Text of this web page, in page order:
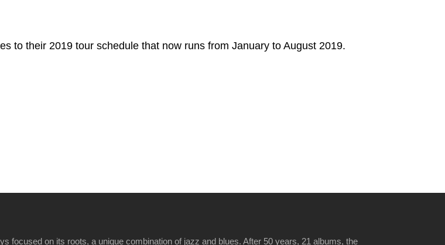
to their 2019 tour schedule that now runs from January to August 2019.
focused on its roots, a unique combination of jazz and blues. After 50 years, 21 albums, the